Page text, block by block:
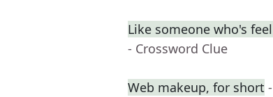
Like someone who's
- Crossword Clue
Web makeup, for short